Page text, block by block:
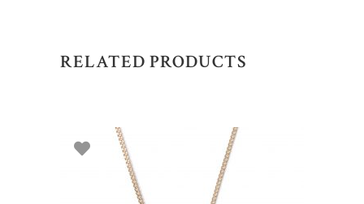
RELATED PRODUCTS